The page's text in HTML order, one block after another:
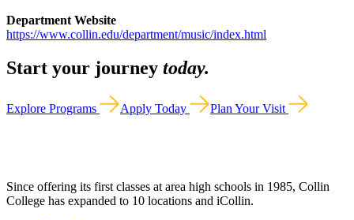
Department Website
https://www.collin.edu/department/music/index.html
Start your journey today.
Explore Programs Apply Today Plan Your Visit
Since offering its first classes at area high schools in 1985, Collin
College has expanded to 10 locations and iCollin.